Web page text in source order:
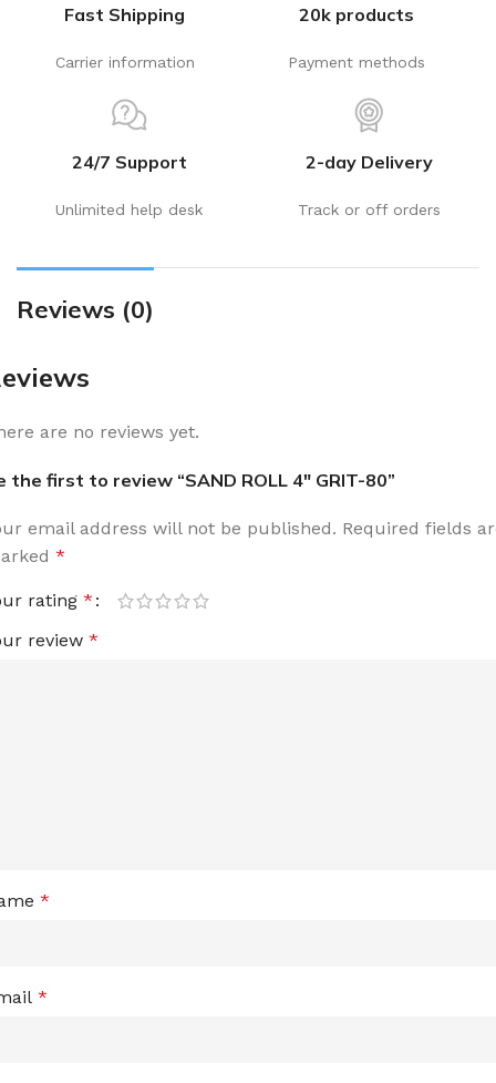
Fast Shipping
Carrier information
20k products
Payment methods
24/7 Support
Unlimited help desk
2-day Delivery
Track or off orders
Reviews (0)
are no reviews yet.
the first to review “SAND ROLL 4″ GRIT-80”
email address will not be published. Required fields
*
rating *
review *
*
*